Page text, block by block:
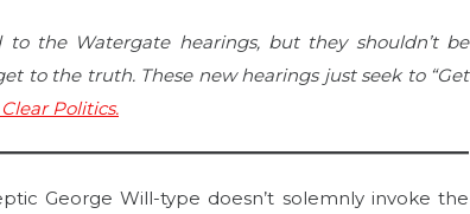
the Watergate hearings, but they shouldn’t be
to the truth. These new hearings just seek to “Get
Politics.
George Will-type doesn’t solemnly invoke the